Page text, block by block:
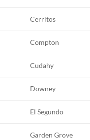
Cerritos
Compton
Cudahy
Downey
El Segundo
Garden Grove